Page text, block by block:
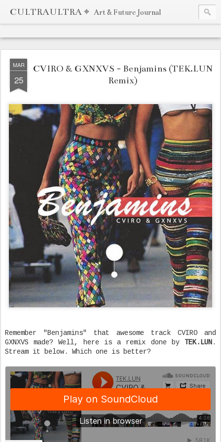
CULTRAULTRA ⌖ Art & Future Journal
MAR
25
CVIRO & GXNXVS - Benjamins (TEK.LUN
Remix)
Remember "Benjamins" that awesome track CVIRO and
GXNXVS made? Well, here is a remix done by TEK.LUN .
Stream it below. Which one is better?